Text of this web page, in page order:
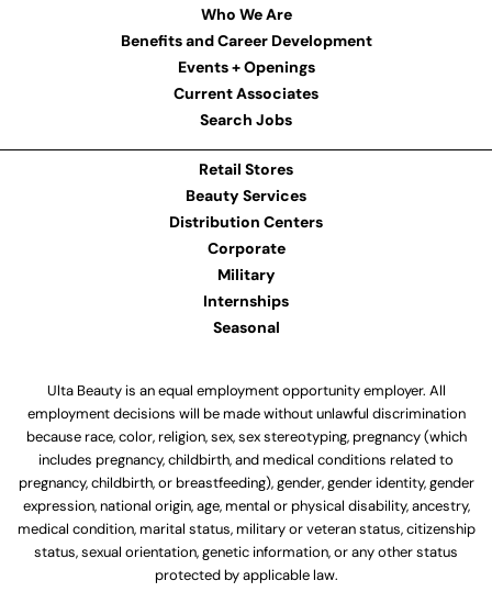
Who We Are
Benefits and Career Development
Events + Openings
Current Associates
Search Jobs
Retail Stores
Beauty Services
Distribution Centers
Corporate
Military
Internships
Seasonal
Ulta Beauty is an equal employment opportunity employer. All
employment decisions will be made without unlawful discrimination
because race, color, religion, sex, sex stereotyping, pregnancy (which
includes pregnancy, childbirth, and medical conditions related to
pregnancy, childbirth, or breastfeeding), gender, gender identity, gender
expression, national origin, age, mental or physical disability, ancestry,
medical condition, marital status, military or veteran status, citizenship
status, sexual orientation, genetic information, or any other status
protected by applicable law.